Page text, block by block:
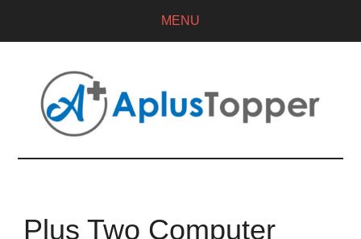
MENU
Plus Two Computer